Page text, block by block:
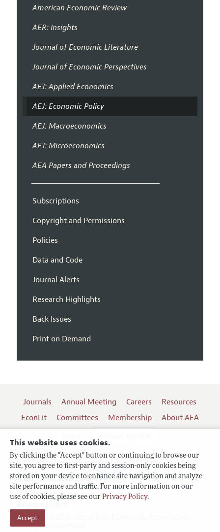
This website uses cookies.
By clicking the "Accept" button or continuing to browse our
site, you agree to first-party and session-only cookies being
stored on your device to enhance site navigation and analyze
site performance and traffic. For more information on our
use of cookies, please see our Privacy Policy.
Accept
American Economic Review
AER: Insights
Journal of Economic Literature
Journal of Economic Perspectives
AEJ: Applied Economics
AEJ: Economic Policy
AEJ: Macroeconomics
AEJ: Microeconomics
AEA Papers and Proceedings
Subscriptions
Copyright and Permissions
Policies
Data and Code
Journal Alerts
Research Highlights
Back Issues
Print on Demand
Journals Annual Meeting Careers
Resources
EconLit
Committees Membership
About AEA
Terms of Use
Copyright 2026 American Economic Association.
All rights reserved.
Follow us: